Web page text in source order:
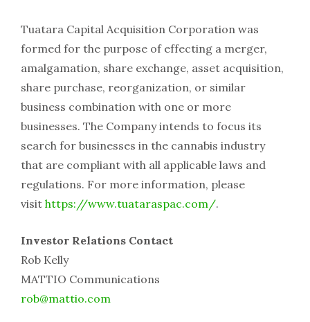
Tuatara Capital Acquisition Corporation was
formed for the purpose of effecting a merger,
amalgamation, share exchange, asset acquisition,
share purchase, reorganization, or similar
business combination with one or more
businesses. The Company intends to focus its
search for businesses in the cannabis industry
that are compliant with all applicable laws and
regulations. For more information, please
visit https://www.tuataraspac.com/.
Investor Relations Contact
Rob Kelly
MATTIO Communications
rob@mattio.com